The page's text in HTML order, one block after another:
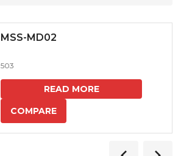
MSS-MD02
503
READ MORE
COMPARE